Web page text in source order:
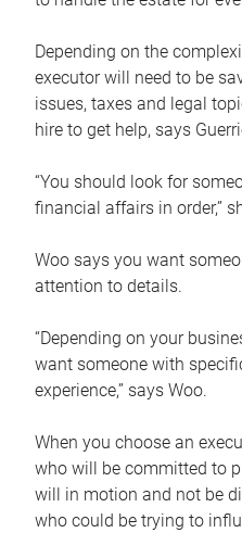
Depending on the
executor will need to be
issues, taxes and legal
hire to get help, says
“You should look for
financial affairs in order,”
Woo says you want
attention to details.
“Depending on your
want someone with
experience,” says Woo.
When you choose an
who will be committed to
will in motion and not be
who could be trying to